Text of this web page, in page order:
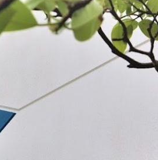
Blade for Tabletop Meat
Meat